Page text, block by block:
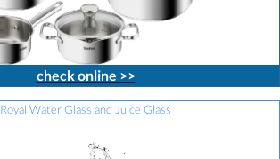
check online >>
Royal Water Glass and Juice Glass